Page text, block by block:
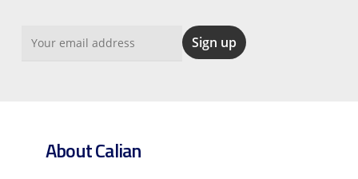
About Calian